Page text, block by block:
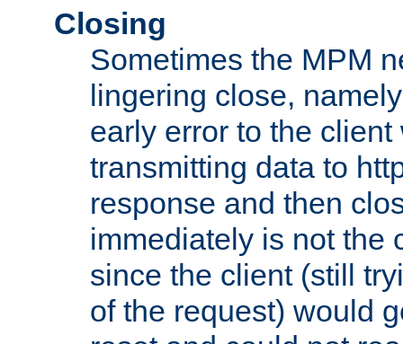
Closing
Sometimes the MPM
lingering close,
early error to the
transmitting data to
response and then
immediately is not the
since the client (still
of the request) would